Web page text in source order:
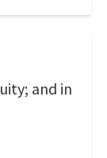
and in